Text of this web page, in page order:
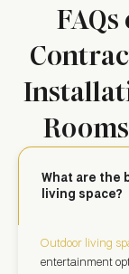
What are the
living space?
Outdoor living
entertainment